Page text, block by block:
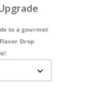
to a gourmet
Drop